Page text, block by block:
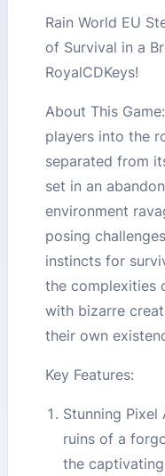
Rain World EU
of Survival in a
RoyalCDKeys!
About This
players into the
separated from
set in an
environment
posing
instincts for
the complexities
with bizarre
their own
Key Features:
Stunning
ruins of a
the